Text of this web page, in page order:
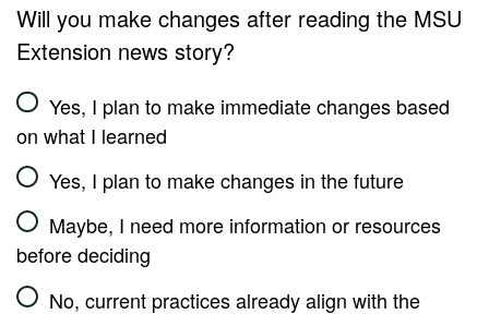
Will you make changes after reading the MSU
Extension news story?
Yes, I plan to make immediate changes based
on what I learned
Yes, I plan to make changes in the future
Maybe, I need more information or resources
before deciding
No, current practices already align with the